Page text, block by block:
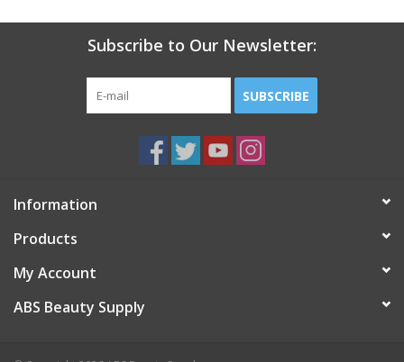
Subscribe to Our Newsletter:
SUBSCRIBE
Information
Products
My Account
ABS Beauty Supply